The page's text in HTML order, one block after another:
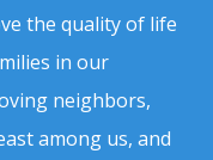
the quality of life
in our
neighbors,
among us, and